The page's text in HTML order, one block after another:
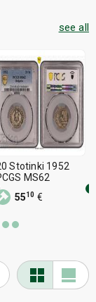
see all
Stotinki 1952
MS62
5510 €